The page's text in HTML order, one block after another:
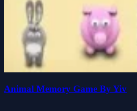
Animal Memory Game By Yiv